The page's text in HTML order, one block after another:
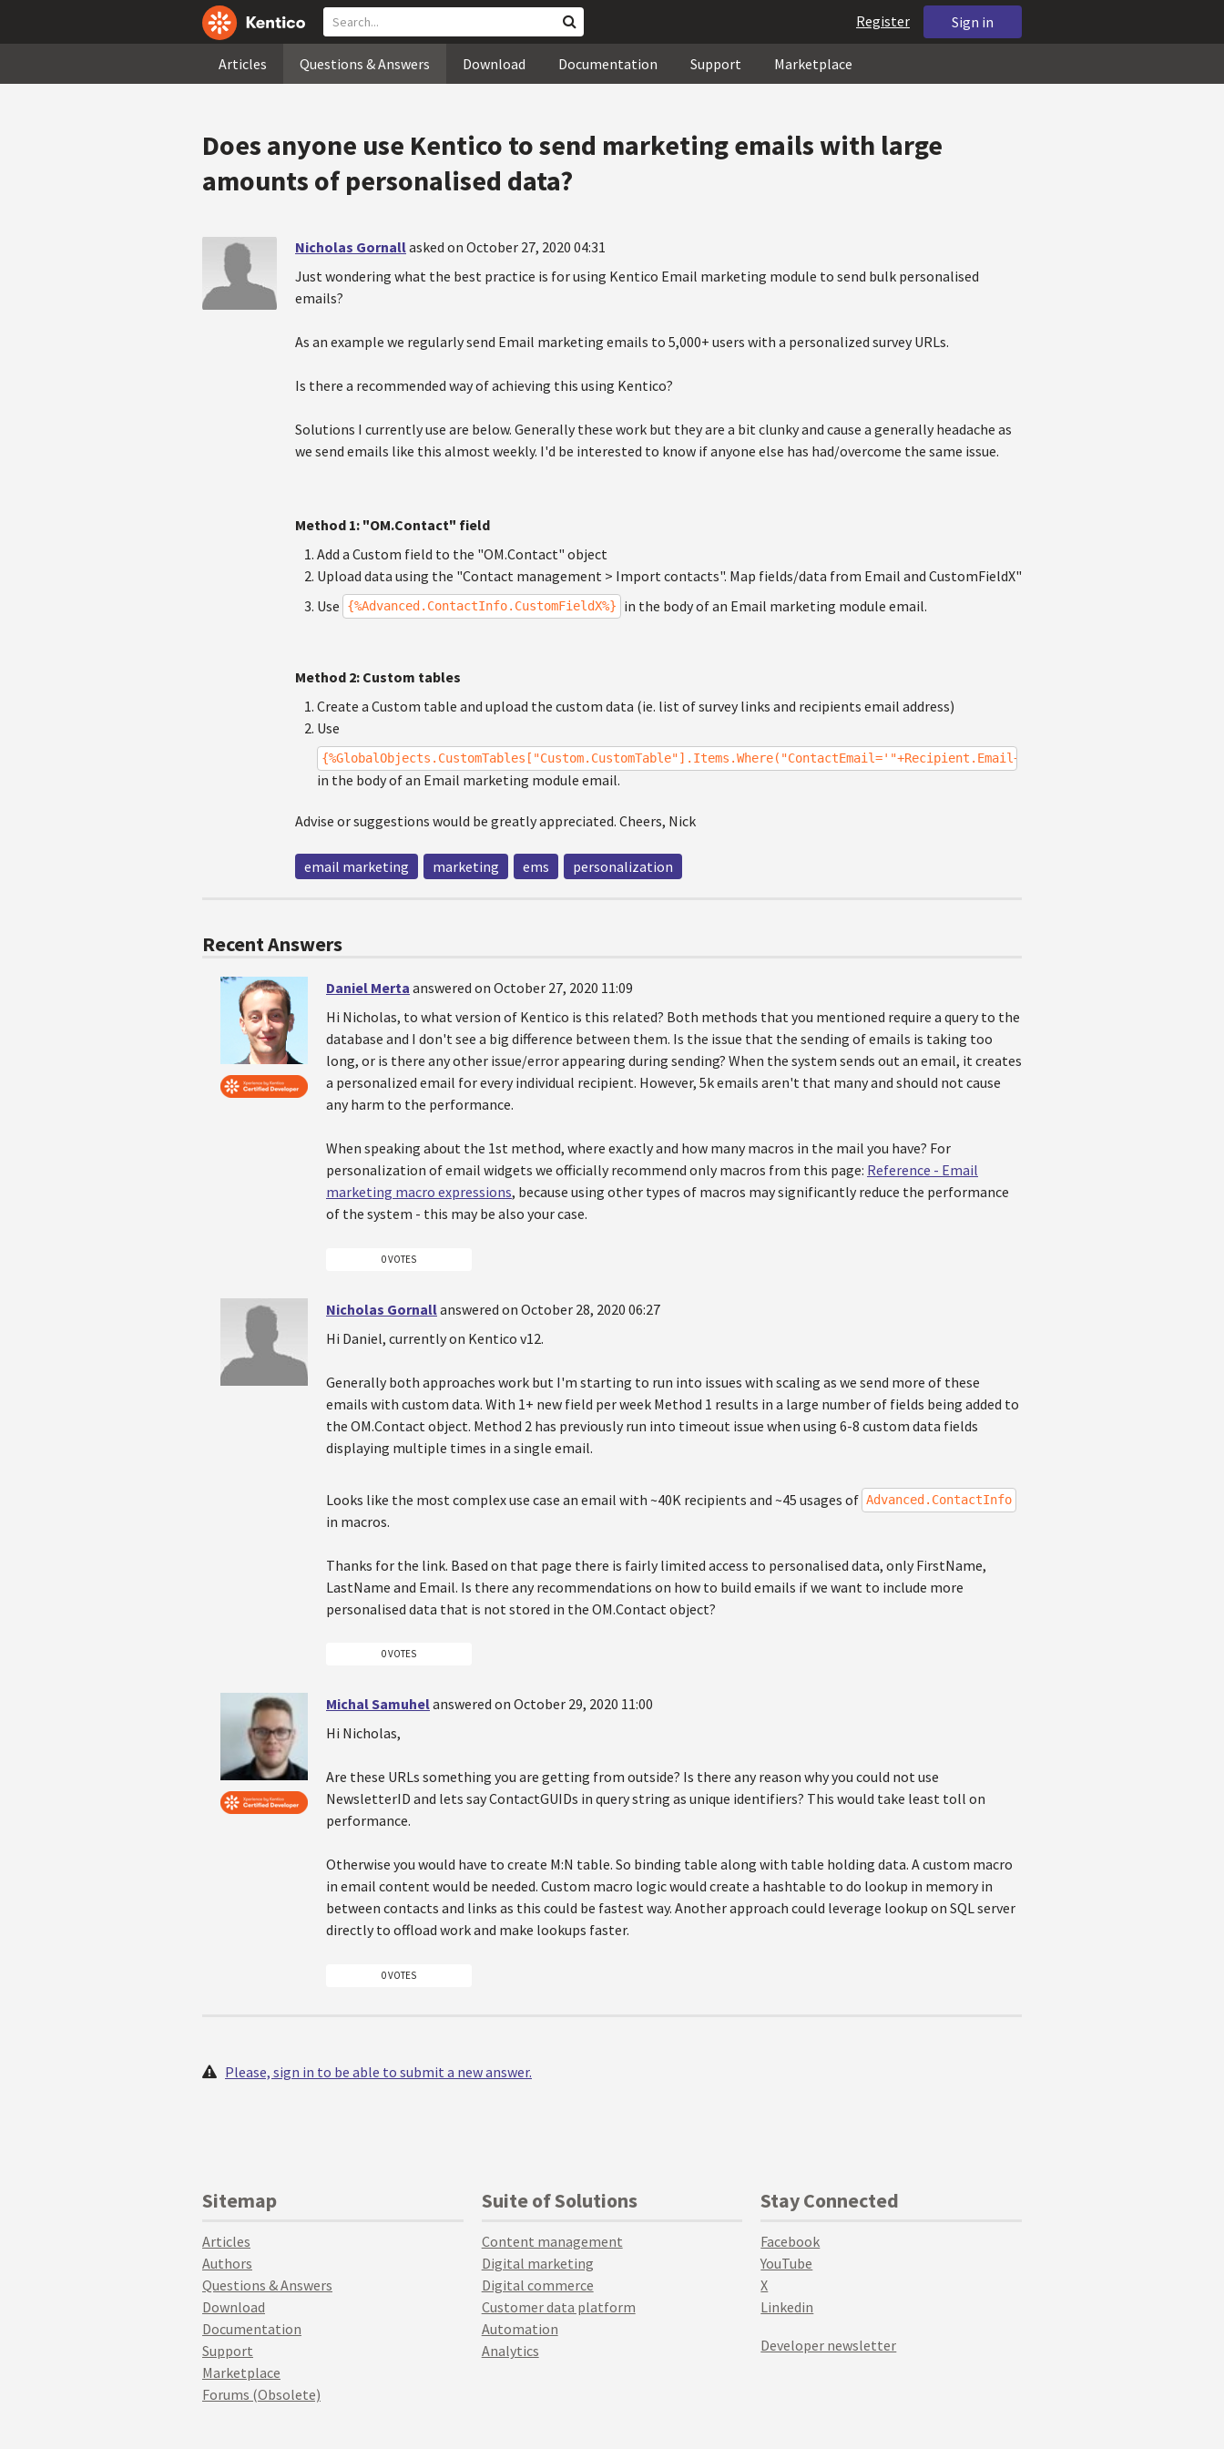
Sign in
Register
Articles Questions & Answers Download Documentation Support Marketplace
Does anyone use Kentico to send marketing emails with large
amounts of personalised data?
Nicholas Gornallasked on October 27, 2020 04:31
Just wondering what the best practice is for using Kentico Email marketing module to send bulk personalised
emails?
As an example we regularly send Email marketing emails to 5,000+ users with a personalized survey URLs.
Is there a recommended way of achieving this using Kentico?
Solutions I currently use are below. Generally these work but they are a bit clunky and cause a generally headache as
we send emails like this almost weekly. I'd be interested to know if anyone else has had/overcome the same issue.
Method 1: "OM.Contact" field
Add a Custom field to the "OM.Contact" object
Upload data using the "Contact management > Import contacts". Map fields/data from Email and CustomFieldX"
Use
{%Advanced.ContactInfo.CustomFieldX%} in the body of an Email marketing module email.
Method 2: Custom tables
Create a Custom table and upload the custom data (ie. list of survey links and recipients email address)
Use
in the body of an Email marketing module email.
Advise or suggestions would be greatly appreciated. Cheers, Nick
email marketing marketing ems personalization
Recent Answers
Daniel Merta answered on October 27, 2020 11:09
Hi Nicholas, to what version of Kentico is this related? Both methods that you mentioned require a query to the
database and I don't see a big difference between them. Is the issue that the sending of emails is taking too
long, or is there any other issue/error appearing during sending? When the system sends out an email, it creates
a personalized email for every individual recipient. However, 5k emails aren't that many and should not cause
any harm to the performance.
When speaking about the 1st method, where exactly and how many macros in the mail you have? For
personalization of email widgets we officially recommend only macros from this page: Reference - Email
marketing macro expressions, because using other types of macros may significantly reduce the performance
of the system - this may be also your case.
0 VOTES
Nicholas Gornallanswered on October 28, 2020 06:27
Hi Daniel, currently on Kentico v12.
Generally both approaches work but I'm starting to run into issues with scaling as we send more of these
emails with custom data. With 1+ new field per week Method 1 results in a large number of fields being added to
the OM.Contact object. Method 2 has previously run into timeout issue when using 6-8 custom data fields
displaying multiple times in a single email.
Looks like the most complex use case an email with ~40K recipients and ~45 usages of Advanced.ContactInfo
in macros.
Thanks for the link. Based on that page there is fairly limited access to personalised data, only FirstName,
LastName and Email. Is there any recommendations on how to build emails if we want to include more
personalised data that is not stored in the OM.Contact object?
0 VOTES
Michal Samuhelanswered on October 29, 2020 11:00
Hi Nicholas,
Are these URLs something you are getting from outside? Is there any reason why you could not use
NewsletterID and lets say ContactGUIDs in query string as unique identifiers? This would take least toll on
performance.
Otherwise you would have to create M:N table. So binding table along with table holding data. A custom macro
in email content would be needed. Custom macro logic would create a hashtable to do lookup in memory in
between contacts and links as this could be fastest way. Another approach could leverage lookup on SQL server
directly to offload work and make lookups faster.
0 VOTES
Please, sign in to be able to submit a new answer.
Sitemap
Articles
Authors
Questions & Answers
Download
Documentation
Support
Marketplace
Forums (Obsolete)
Suite of Solutions
Content management
Digital marketing
Digital commerce
Customer data platform
Automation
Analytics
Stay Connected
Facebook
YouTube
X
Linkedin
Developer newsletter